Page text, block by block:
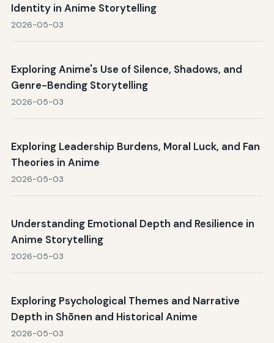
Identity in Anime Storytelling
2026-05-03
Exploring Anime's Use of Silence, Shadows, and
Genre-Bending Storytelling
2026-05-03
Exploring Leadership Burdens, Moral Luck, and Fan
Theories in Anime
2026-05-03
Understanding Emotional Depth and Resilience in
Anime Storytelling
2026-05-03
Exploring Psychological Themes and Narrative
Depth in Shōnen and Historical Anime
2026-05-03